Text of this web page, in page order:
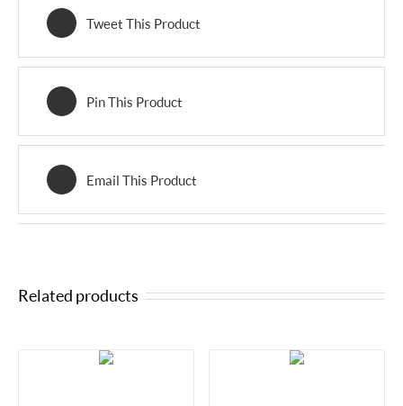
Tweet This Product
Pin This Product
Email This Product
Related products